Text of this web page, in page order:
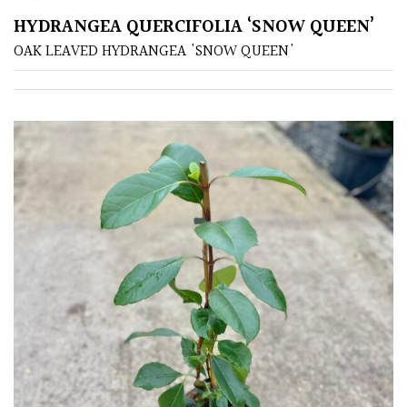
Poorly
Drained
Shingle
Beach
can
get
HYDRANGEA QUERCIFOLIA ‘SNOW QUEEN’
OAK LEAVED HYDRANGEA 'SNOW QUEEN'